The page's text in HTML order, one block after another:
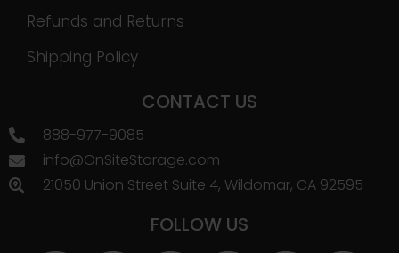
Refunds and Returns
Shipping Policy
CONTACT US
888-977-9085
info@OnSiteStorage.com
21050 Union Street Suite 4, Wildomar, CA 92595
FOLLOW US